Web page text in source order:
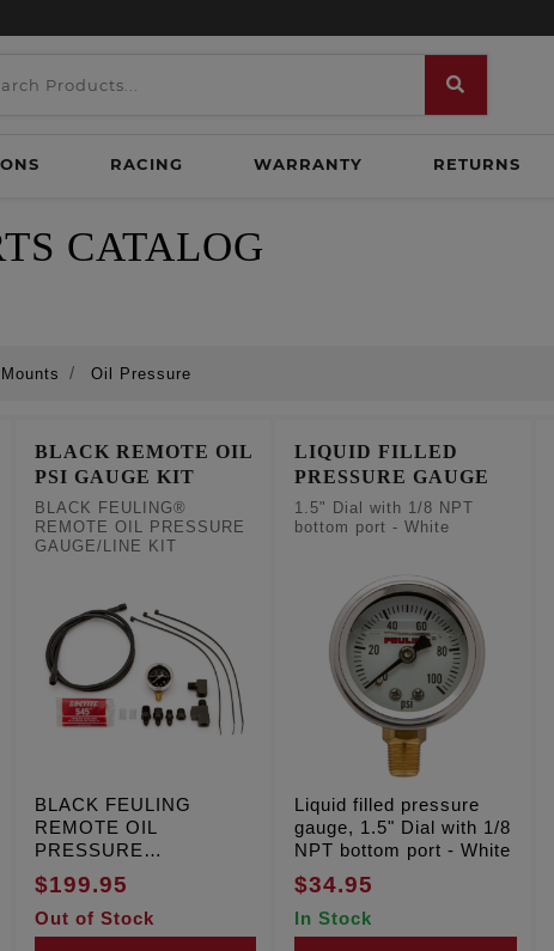
RACING WARRANTY RETURNS
CATALOG
Oil Pressure
BLACK REMOTE OIL
PSI GAUGE KIT
BLACK FEULING®
REMOTE OIL PRESSURE
GAUGE/LINE KIT
BLACK FEULING
REMOTE OIL
PRESSURE
GAUGE/LINE KIT
$199.95
Out of Stock
LIQUID FILLED
PRESSURE GAUGE
1.5" Dial with 1/8 NPT
bottom port - White
Liquid filled pressure
gauge, 1.5" Dial with 1/8
NPT bottom port - White
$34.95
In Stock